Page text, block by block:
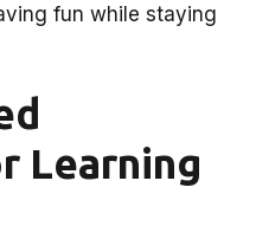
fun while staying
Learning